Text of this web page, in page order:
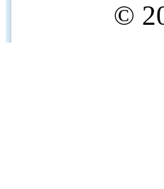
©